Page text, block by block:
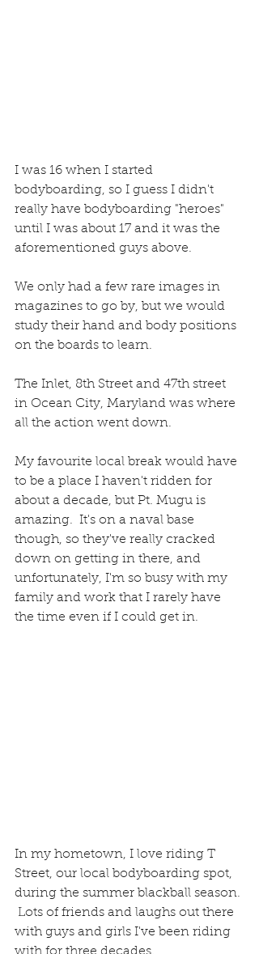
I was 16 when I started
bodyboarding, so I guess I didn't
really have bodyboarding "heroes"
until I was about 17 and it was the
aforementioned guys above.
We only had a few rare images in
magazines to go by, but we would
study their hand and body positions
on the boards to learn.
The Inlet, 8th Street and 47th street
in Ocean City, Maryland was where
all the action went down.
My favourite local break would have
to be a place I haven't ridden for
about a decade, but Pt. Mugu is
amazing.  It's on a naval base
though, so they've really cracked
down on getting in there, and
unfortunately, I'm so busy with my
family and work that I rarely have
the time even if I could get in.
In my hometown, I love riding T
Street, our local bodyboarding spot,
during the summer blackball season.
Lots of friends and laughs out there
with guys and girls I've been riding